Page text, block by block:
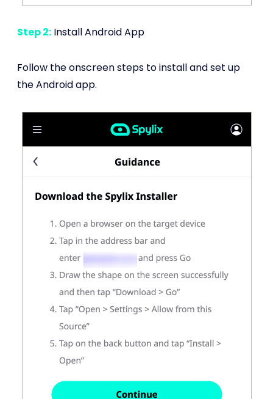
Step 2: Install Android App
Follow the onscreen steps to install and set up
the Android app.